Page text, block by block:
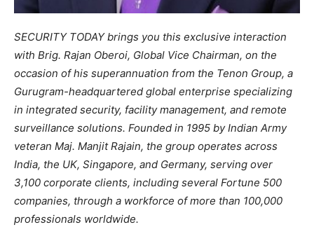
SECURITY TODAY brings you this exclusive interaction
with Brig. Rajan Oberoi, Global Vice Chairman, on the
occasion of his superannuation from the Tenon Group, a
Gurugram-headquartered global enterprise specializing
in integrated security, facility management, and remote
surveillance solutions. Founded in 1995 by Indian Army
veteran Maj. Manjit Rajain, the group operates across
India, the UK, Singapore, and Germany, serving over
3,100 corporate clients, including several Fortune 500
companies, through a workforce of more than 100,000
professionals worldwide.